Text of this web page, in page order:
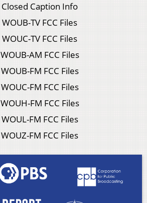
Closed Caption Info
WOUB-TV FCC Files
WOUC-TV FCC Files
WOUB-AM FCC Files
WOUB-FM FCC Files
WOUC-FM FCC Files
WOUH-FM FCC Files
WOUL-FM FCC Files
WOUZ-FM FCC Files